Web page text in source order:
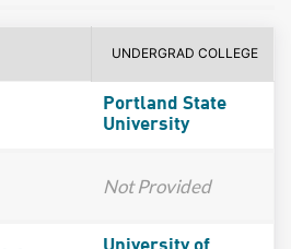
UNDERGRAD COLLEGE
Portland State
University
Not Provided